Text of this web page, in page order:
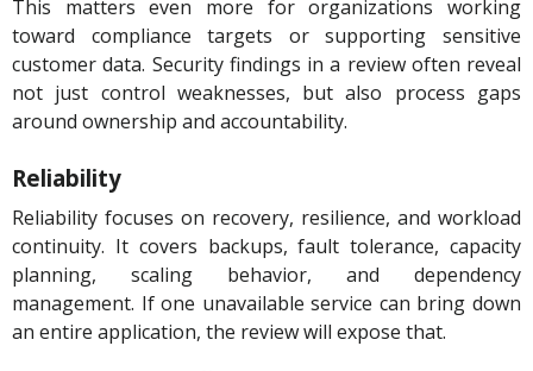
This matters even more for organizations working
toward compliance targets or supporting sensitive
customer data. Security findings in a review often reveal
not just control weaknesses, but also process gaps
around ownership and accountability.
Reliability
Reliability focuses on recovery, resilience, and workload
continuity. It covers backups, fault tolerance, capacity
planning, scaling behavior, and dependency
management. If one unavailable service can bring down
an entire application, the review will expose that.